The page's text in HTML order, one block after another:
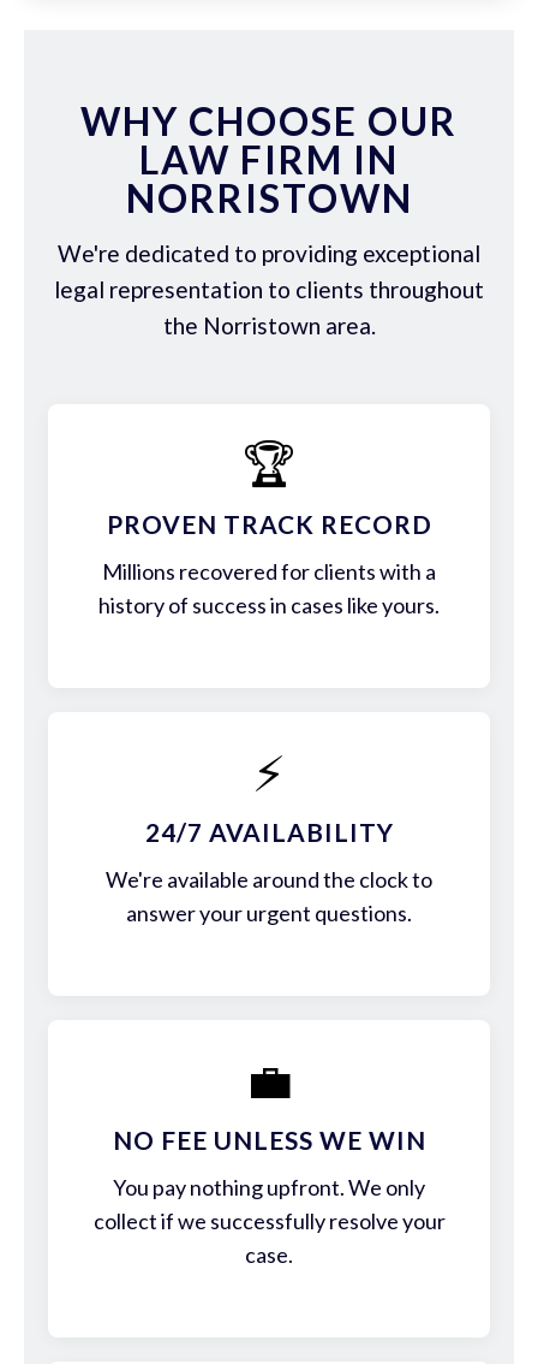
WHY CHOOSE OUR
LAW FIRM IN
NORRISTOWN
We're dedicated to providing exceptional
legal representation to clients throughout
the Norristown area.
🏆
PROVEN TRACK RECORD
Millions recovered for clients with a
history of success in cases like yours.
⚡
24/7 AVAILABILITY
We're available around the clock to
answer your urgent questions.
💼
NO FEE UNLESS WE WIN
You pay nothing upfront. We only
collect if we successfully resolve your
case.